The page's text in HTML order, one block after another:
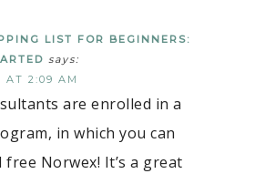
LIST FOR BEGINNERS:
says:
AT 2:09 AM
are enrolled in a
in which you can
Norwex! It’s a great